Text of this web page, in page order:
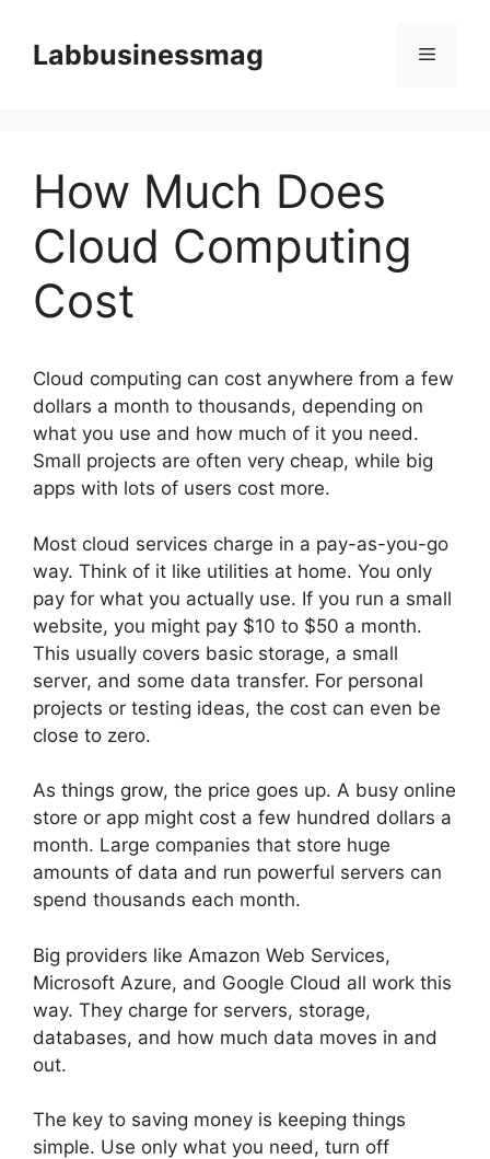
contentLabbusinessmag Menu
How Much Does
Cloud Computing
Cost
Cloud computing can cost anywhere from a few
dollars a month to thousands, depending on
what you use and how much of it you need.
Small projects are often very cheap, while big
apps with lots of users cost more.
Most cloud services charge in a pay-as-you-go
way. Think of it like utilities at home. You only
pay for what you actually use. If you run a small
website, you might pay $10 to $50 a month.
This usually covers basic storage, a small
server, and some data transfer. For personal
projects or testing ideas, the cost can even be
close to zero.
As things grow, the price goes up. A busy online
store or app might cost a few hundred dollars a
month. Large companies that store huge
amounts of data and run powerful servers can
spend thousands each month.
Big providers like Amazon Web Services,
Microsoft Azure, and Google Cloud all work this
way. They charge for servers, storage,
databases, and how much data moves in and
out.
The key to saving money is keeping things
simple. Use only what you need, turn off